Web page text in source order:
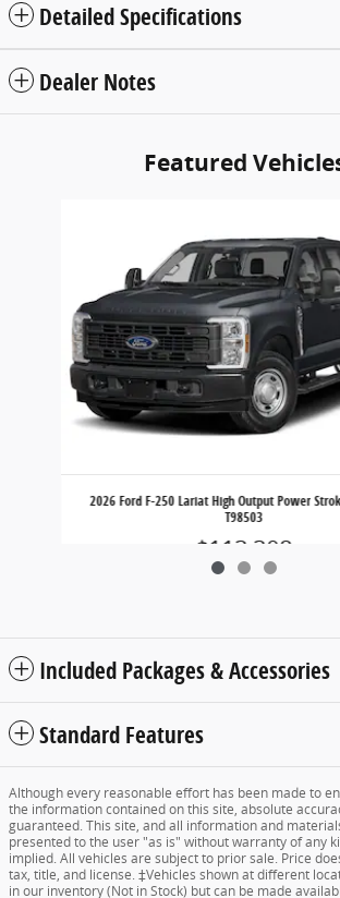
Detailed Specifications
Dealer Notes
Featured
2026 Ford F-250 Lariat High Output Power
T98503
$113,308
Included Packages & Accessories
Standard Features
Although every reasonable effort has been made to
the information contained on this site, absolute
guaranteed. This site, and all information and
presented to the user "as is" without warranty of any
implied. All vehicles are subject to prior sale. Price
tax, title, and license. ‡Vehicles shown at different
in our inventory (Not in Stock) but can be made